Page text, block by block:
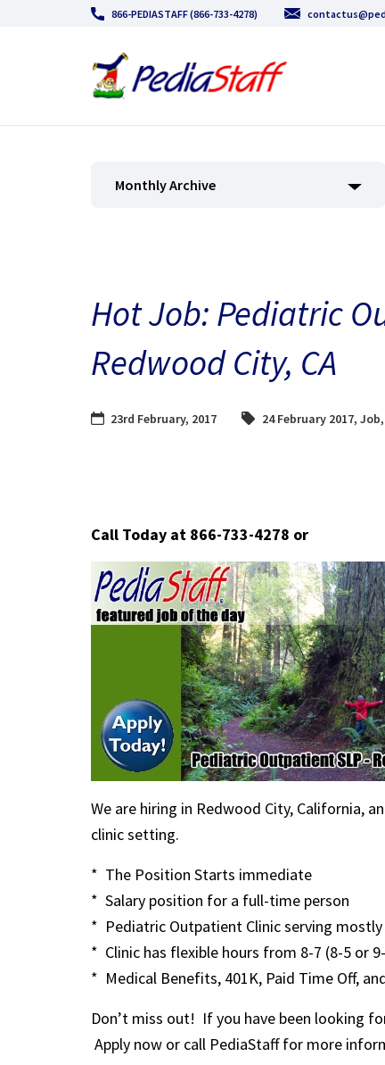
866-PEDIASTAFF (866-733-4278)
Monthly Archive
Hot Job: Pediatric
Redwood City, CA
23rd February, 2017 24 February 2017, Job,
Call Today at 866-733-4278 or
We are hiring in Redwood City, California,
clinic setting.
* The Position Starts immediate
* Salary position for a full-time person
* Pediatric Outpatient Clinic serving
* Clinic has flexible hours from 8-7 (8-5 or
* Medical Benefits, 401K, Paid Time Off,
Don’t miss out! If you have been looking
Apply now or call PediaStaff for more